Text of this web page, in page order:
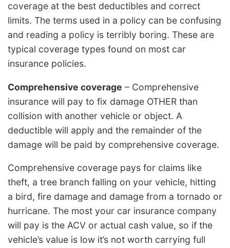
coverage at the best deductibles and correct
limits. The terms used in a policy can be confusing
and reading a policy is terribly boring. These are
typical coverage types found on most car
insurance policies.
Comprehensive coverage – Comprehensive
insurance will pay to fix damage OTHER than
collision with another vehicle or object. A
deductible will apply and the remainder of the
damage will be paid by comprehensive coverage.
Comprehensive coverage pays for claims like
theft, a tree branch falling on your vehicle, hitting
a bird, fire damage and damage from a tornado or
hurricane. The most your car insurance company
will pay is the ACV or actual cash value, so if the
vehicle’s value is low it’s not worth carrying full